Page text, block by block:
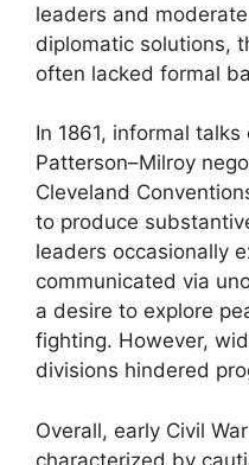
leaders and
diplomatic solutions,
often lacked formal
In 1861, informal
Patterson–Milroy
Cleveland
to produce
leaders occasionally
communicated via
a desire to explore
fighting. However,
divisions hindered
Overall, early Civil
characterized by